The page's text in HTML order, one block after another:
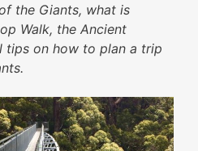
the Giants, what is
Walk, the Ancient
tips on how to plan a trip